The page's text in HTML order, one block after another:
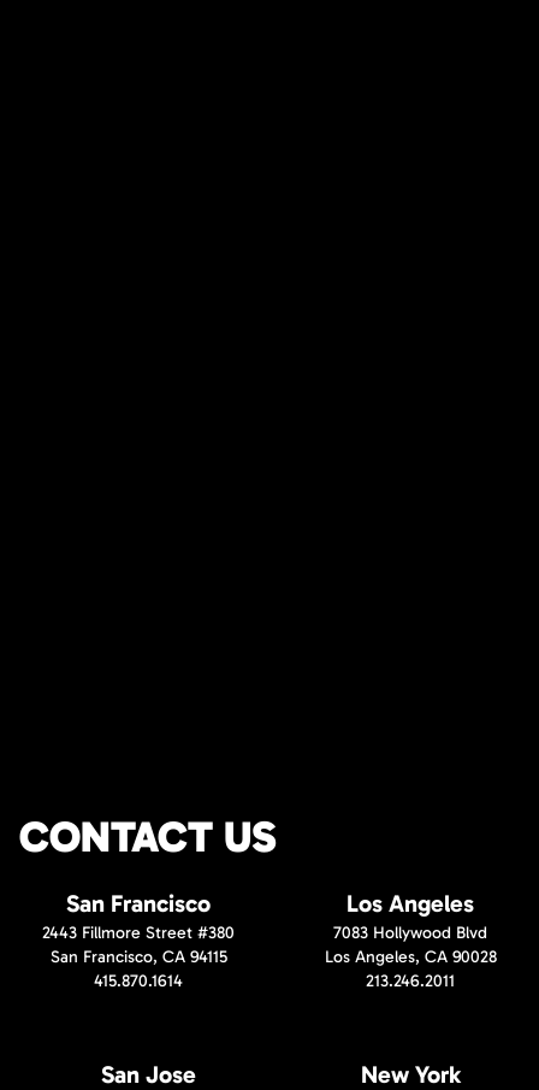
CONTACT US
San Francisco
2443 Fillmore Street #380
San Francisco, CA 94115
415.870.1614
Los Angeles
7083 Hollywood Blvd
Los Angeles, CA 90028
213.246.2011
San Jose New York